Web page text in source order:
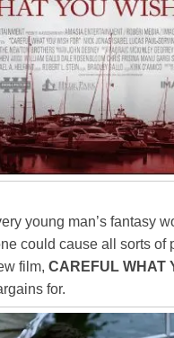
young man’s fantasy
could cause all sorts
film, CAREFUL WHAT
for.